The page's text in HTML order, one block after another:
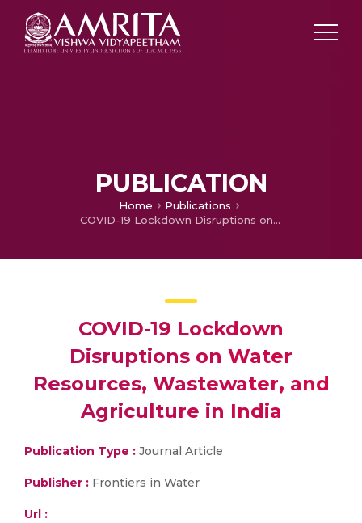
PUBLICATION
Home
Publications
COVID-19 Lockdown Disruptions on Water Resources, Wastewater, and Agriculture in India
COVID-19 Lockdown
Disruptions on Water
Resources, Wastewater, and
Agriculture in India
Publication Type : Journal Article
Publisher : Frontiers in Water
Url :